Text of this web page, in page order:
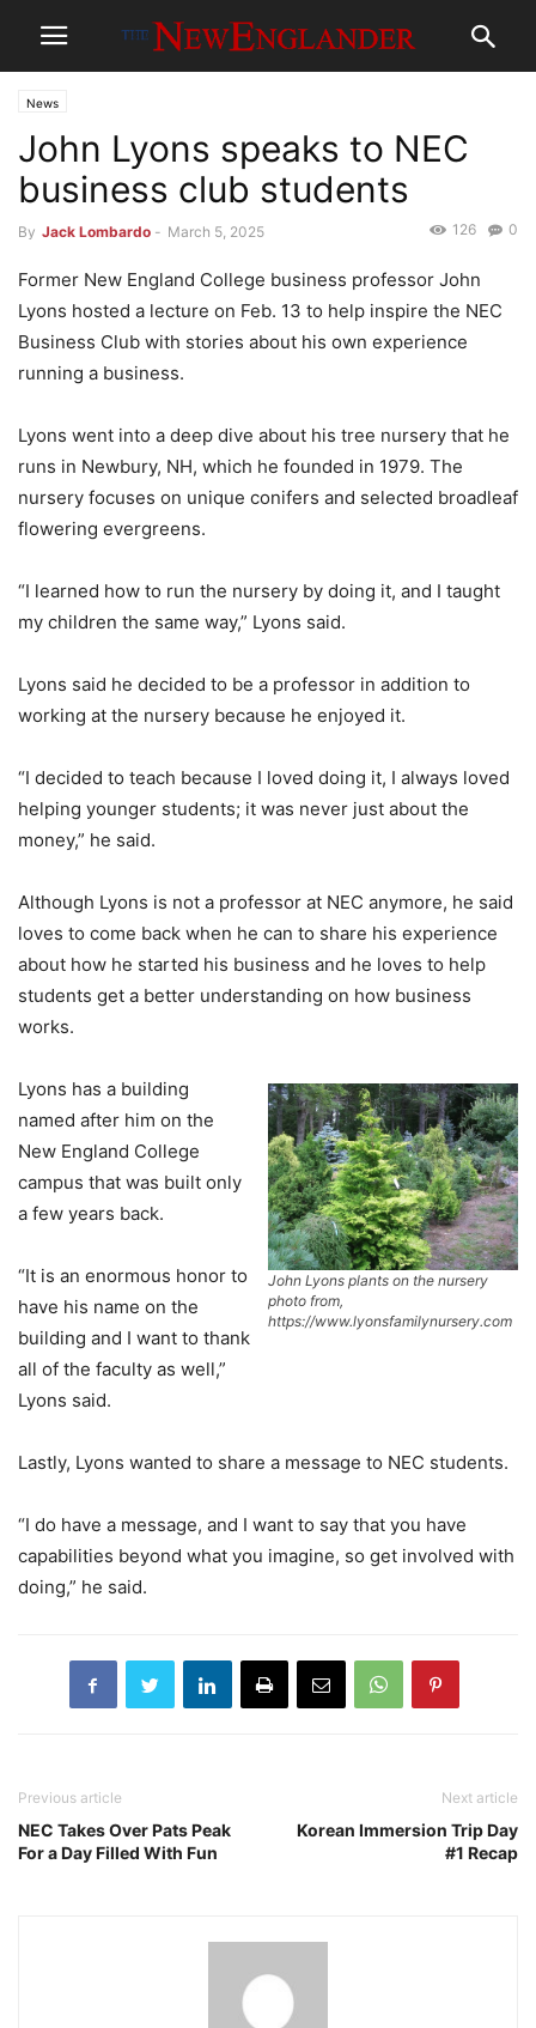
News
John Lyons speaks to NEC
business club students
By Jack Lombardo - March 5, 2025 0
126
Former New England College business professor John
Lyons hosted a lecture on Feb. 13 to help inspire the NEC
Business Club with stories about his own experience
running a business.
Lyons went into a deep dive about his tree nursery that he
runs in Newbury, NH, which he founded in 1979. The
nursery focuses on unique conifers and selected broadleaf
flowering evergreens.
“I learned how to run the nursery by doing it, and I taught
my children the same way,” Lyons said.
Lyons said he decided to be a professor in addition to
working at the nursery because he enjoyed it.
“I decided to teach because I loved doing it, I always loved
helping younger students; it was never just about the
money,” he said.
Although Lyons is not a professor at NEC anymore, he said
loves to come back when he can to share his experience
about how he started his business and he loves to help
students get a better understanding on how business
works.
John Lyons plants on the nursery
photo from,
https://www.lyonsfamilynursery.com
Lyons has a building
named after him on the
New England College
campus that was built only
a few years back.
“It is an enormous honor to
have his name on the
building and I want to thank
all of the faculty as well,”
Lyons said.
Lastly, Lyons wanted to share a message to NEC students.
“I do have a message, and I want to say that you have
capabilities beyond what you imagine, so get involved with
doing,” he said.
Previous article
NEC Takes Over Pats Peak
For a Day Filled With Fun
Next article
Korean Immersion Trip Day
#1 Recap